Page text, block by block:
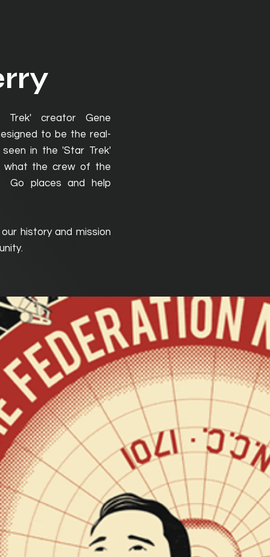
creator Gene
to be the real-
in the 'Star Trek'
what the crew of the
Go places and help
history and mission